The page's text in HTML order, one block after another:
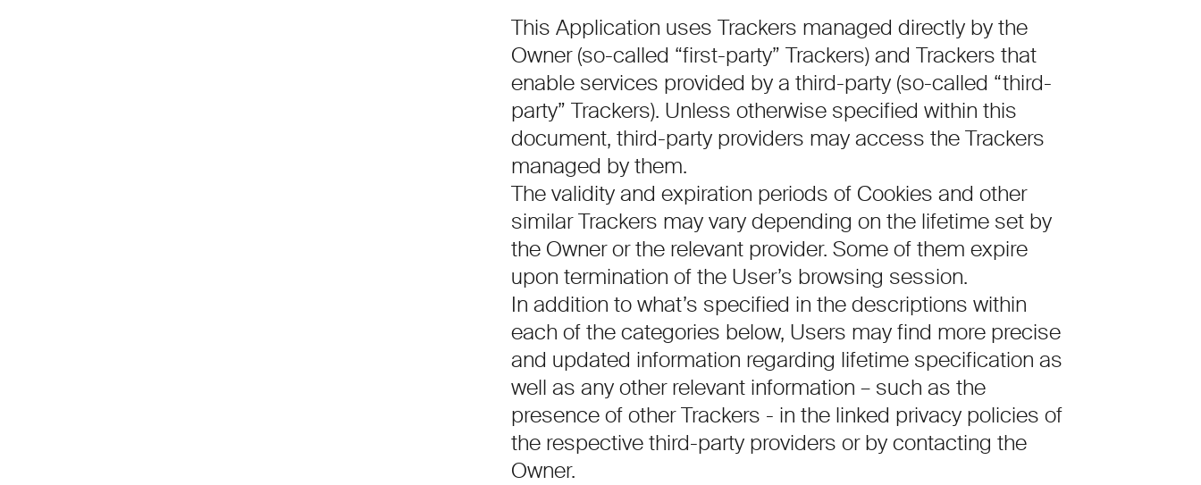
This Application uses Trackers managed directly by the
Owner (so-called “first-party” Trackers) and Trackers that
enable services provided by a third-party (so-called “third-
party” Trackers). Unless otherwise specified within this
document, third-party providers may access the Trackers
managed by them.
The validity and expiration periods of Cookies and other
similar Trackers may vary depending on the lifetime set by
the Owner or the relevant provider. Some of them expire
upon termination of the User’s browsing session.
In addition to what’s specified in the descriptions within
each of the categories below, Users may find more precise
and updated information regarding lifetime specification as
well as any other relevant information – such as the
presence of other Trackers - in the linked privacy policies of
the respective third-party providers or by contacting the
Owner.